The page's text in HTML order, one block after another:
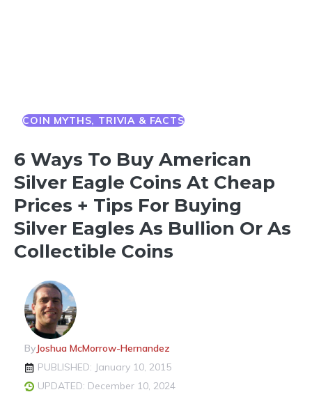
COIN MYTHS, TRIVIA & FACTS
6 Ways To Buy American
Silver Eagle Coins At Cheap
Prices + Tips For Buying
Silver Eagles As Bullion Or As
Collectible Coins
ByJoshua McMorrow-Hernandez
PUBLISHED: January 10, 2015
UPDATED: December 10, 2024